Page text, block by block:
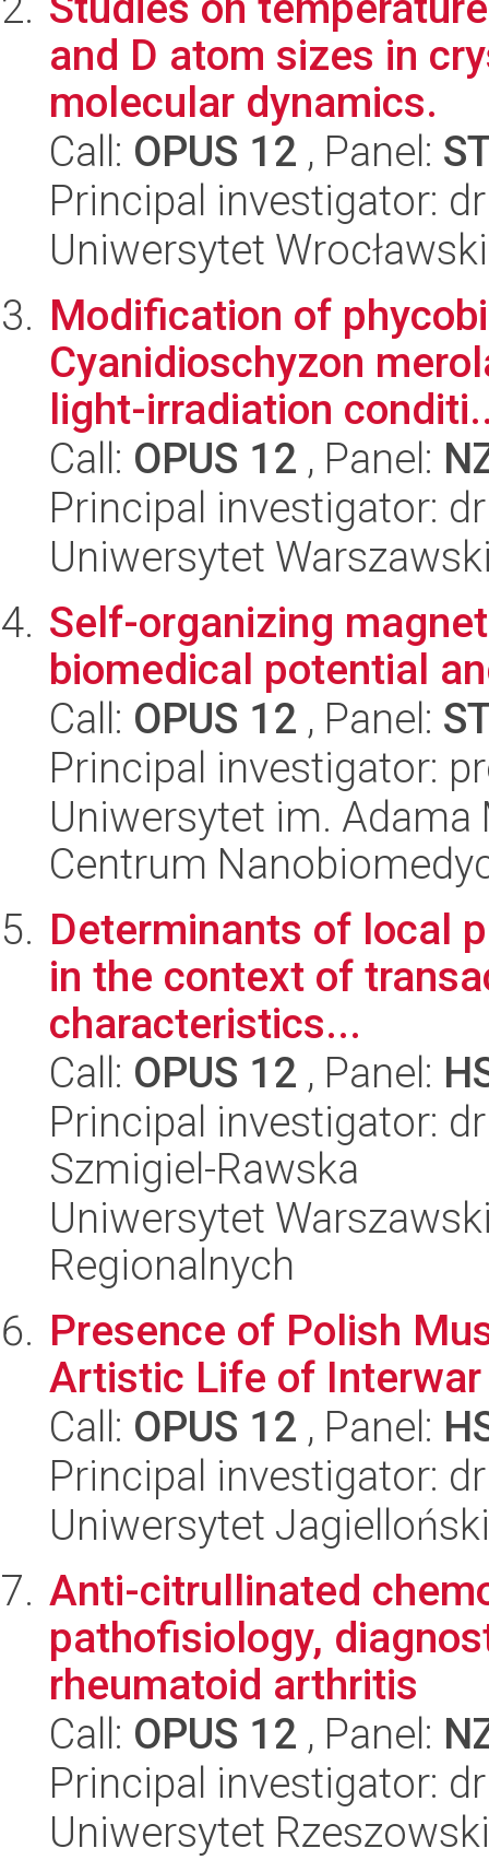
and D atom sizes in
molecular dynamics.
Call: OPUS 12 , Panel:
Principal investigator:
Uniwersytet
Modification of
Cyanidioschyzon
light-irradiation
Call: OPUS 12 , Panel:
Principal investigator:
Uniwersytet
Self-organizing
biomedical potential
Call: OPUS 12 , Panel:
Principal investigator:
Uniwersytet im.
Centrum
Determinants of local
in the context of
characteristics...
Call: OPUS 12 , Panel:
Principal investigator:
Szmigiel-Rawska
Uniwersytet
Regionalnych
Presence of Polish
Artistic Life of
Call: OPUS 12 , Panel:
Principal investigator:
Uniwersytet
Anti-citrullinated
pathofisiology,
rheumatoid arthritis
Call: OPUS 12 , Panel:
Principal investigator:
Uniwersytet